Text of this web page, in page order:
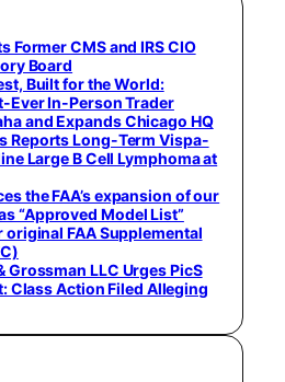
Former CMS and IRS CIO
Board
Built for the World:
Ever In-Person Trader
and Expands Chicago HQ
Reports Long-Term Vispa-
Large B Cell Lymphoma at
the FAA’s expansion of our
“Approved Model List”
FAA Supplemental
Grossman LLC Urges PicS
Class Action Filed Alleging